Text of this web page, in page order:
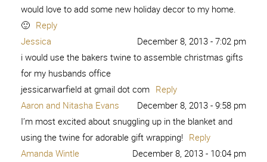
would love to add some new holiday decor to my home.
🙂 Reply
Jessica
December 8, 2013 - 7:02 pm
i would use the bakers twine to assemble christmas gifts
for my husbands office
jessicarwarfield at gmail dot com Reply
Aaron and Nitasha Evans
December 8, 2013 - 9:58 pm
I’m most excited about snuggling up in the blanket and
using the twine for adorable gift wrapping! Reply
Amanda Wintle
December 8, 2013 - 10:04 pm